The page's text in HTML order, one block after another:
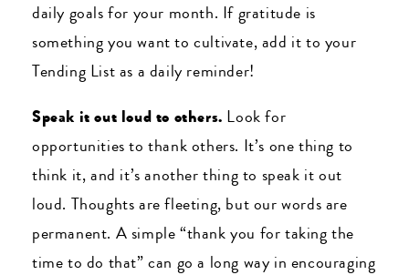
daily goals for your month. If gratitude is
something you want to cultivate, add it to your
Tending List as a daily reminder!
Speak it out loud to others. Look for
opportunities to thank others. It’s one thing to
think it, and it’s another thing to speak it out
loud. Thoughts are fleeting, but our words are
permanent. A simple “thank you for taking the
time to do that” can go a long way in encouraging